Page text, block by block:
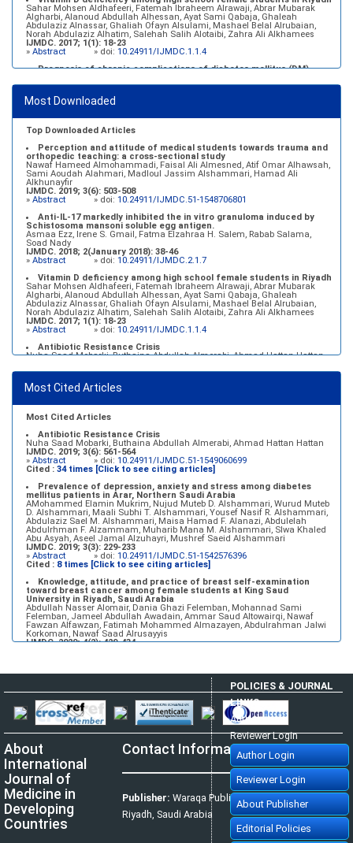
Sahar Mohsen Aldhafeeri, Fatemah Ibraheem Alrawaji, Abrar Mubarak
Algharbi, Alanoud Abdullah Alhessan, Ayat Sami Qabaja, Ghaleah
Abdulaziz Alnassar, Ghaliah Ofayn Alsulami, Mashael Belal Alrubaian,
Norah Abdulaziz Alhatim, Salehah Salih Alotaibi, Zahra Ali Alkhamees
IJMDC. 2017; 1(1): 18-23
» Abstract » doi: 10.24911/IJMDC.1.1.4
Prognosis of chronic complications of diabetes mellitus (DM)
Baraa Faiez Rajab, Anwar Essa Alamrim, Ali Essa Alamri
IJMDC. 2019; 3(5): 474-479
»Abstract » doi:
Most Downloaded
Top Downloaded Articles
Perception and attitude of medical students towards trauma and
orthopedic teaching: a cross-sectional study
Nawaf Hameed Almohammadi, Faisal Ali Almesned, Atif Omar Alhawsah,
Sami Aoudah Alahmari, Madloul Jassim Alshammari, Hamad Ali
Alkhunayfir
IJMDC. 2019; 3(6): 503-508
» Abstract » doi: 10.24911/IJMDC.51-1548706801
Anti-IL-17 markedly inhibited the in vitro granuloma induced by
Schistosoma mansoni soluble egg antigen.
Asmaa Ezz, Irene S. Gmail, Fatma Elzahraa H. Salem, Rabab Salama,
Soad Nady
IJMDC. 2018; 2(January 2018): 38-46
» Abstract » doi: 10.24911/IJMDC.2.1.7
Vitamin D deficiency among high school female students in Riyadh
Sahar Mohsen Aldhafeeri, Fatemah Ibraheem Alrawaji, Abrar Mubarak
Algharbi, Alanoud Abdullah Alhessan, Ayat Sami Qabaja, Ghaleah
Abdulaziz Alnassar, Ghaliah Ofayn Alsulami, Mashael Belal Alrubaian,
Norah Abdulaziz Alhatim, Salehah Salih Alotaibi, Zahra Ali Alkhamees
IJMDC. 2017; 1(1): 18-23
» Abstract » doi: 10.24911/IJMDC.1.1.4
Antibiotic Resistance Crisis
Nuha Saad Mobarki, Buthaina Abdullah Almerabi, Ahmad Hattan Hattan
»Abstract » doi:10.24911/IJMDC.51-1549060699
Marginal adaptation of fixed prosthodontics
IJMDC. 2017; 1(2): 78-84
»Abstract » doi:
Most Cited Articles
Most Cited Articles
Antibiotic Resistance Crisis
Nuha Saad Mobarki, Buthaina Abdullah Almerabi, Ahmad Hattan Hattan
IJMDC. 2019; 3(6): 561-564
» Abstract » doi: 10.24911/IJMDC.51-1549060699
Cited : 34 times [Click to see citing articles]
Prevalence of depression, anxiety and stress among diabetes
mellitus patients in Arar, Northern Saudi Arabia
AMohammed Elamin Mukrim, Nujud Muteb D. Alshammari, Wurud Muteb
D. Alshammari, Maali Subhi T. Alshammari, Yousef Nasif R. Alshammari,
Abdulaziz Sael M. Alshammari, Maisa Hamad F. Alanazi, Abdulelah
Abdulrhman F. Alzammam, Muharib Mana M. Alshammari, Slwa Khaled
Abu Asyah, Aseel Jamal Alzuhayri, Mushref Saeid Alshammari
IJMDC. 2019; 3(3): 229-233
» Abstract » doi: 10.24911/IJMDC.51-1542576396
Cited : 8 times [Click to see citing articles]
Knowledge, attitude, and practice of breast self-examination
toward breast cancer among female students at King Saud
University in Riyadh, Saudi Arabia
Abdullah Nasser Alomair, Dania Ghazi Felemban, Mohannad Sami
Felemban, Jameel Abdullah Awadain, Ammar Saud Altowairqi, Nawaf
Fawzan Alfawzan, Fatimah Mohammed Almazayen, Abdulrahman Jalwi
Korkoman, Nawaf Saad Alrusayyis
IJMDC. 2020; 4(2): 429-434
Population awareness about rheumatoid arthritis in Jazan region,
Ahmad Ali Hazzazi, Mohssen Hassen Ageeli, Ahmed Ali Muyidi, Abdulaziz
Mohammad Abulgasim, Abdullah Ahmad Yateemi, Nabil Alhakami
IJMDC. 2020; 4(3): 668-675
»
Abstract » doi:10.24911/IJMDC.51-1576010943
Prevalence and factors associated with depression among health
care workers in National Guard Hospital in Riyadh, KSA
Noor Mohammad AlFahhad
IJMDC. 2018; 2(September 2018): 92-96
» Abstract
10.24911/IJMDC.51-1526306040
Cited :4 times [Click to see citing articles]
Effect of inter-pregnancy interval on pregnancy outcome: a
prospective study at Fayoum, Egypt
Eman M. Mahfouz, Naglaa A. El-Sherbiny, Wafaa Y. Abdel Wahed, Nashwa
About
International
Journal of
Medicine in
Developing
Countries
Contact Information
Publisher: Waraqa Publishing House,
Riyadh, Saudi Arabia
POLICIES & JOURNAL
LINKS
Author Login
Reviewer Login
Author Login
Reviewer Login
About Publisher
Editorial Policies